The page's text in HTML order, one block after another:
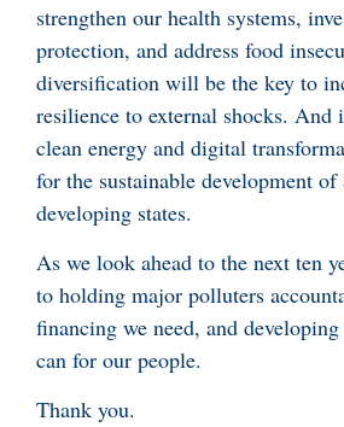
strengthen our health systems,
protection, and address food
diversification will be the key to
resilience to external shocks. And
clean energy and digital
for the sustainable development
developing states.
As we look ahead to the next ten
to holding major polluters
financing we need, and
can for our people.
Thank you.